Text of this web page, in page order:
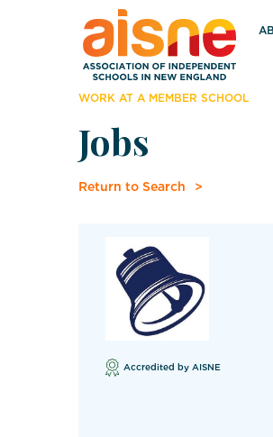
WORK AT A MEMBER SCHOOL
Jobs
Return to Search
Accredited by AISNE